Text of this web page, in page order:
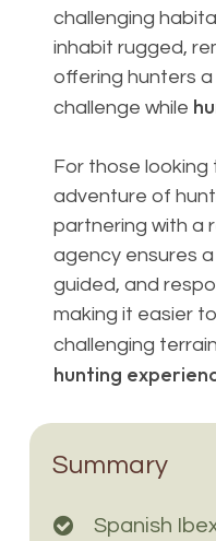
challenging
inhabit rugged,
offering hunters
challenge while
For those
adventure of
partnering with a
agency ensures
guided, and
making it easier
challenging
hunting
Summary
Spanish